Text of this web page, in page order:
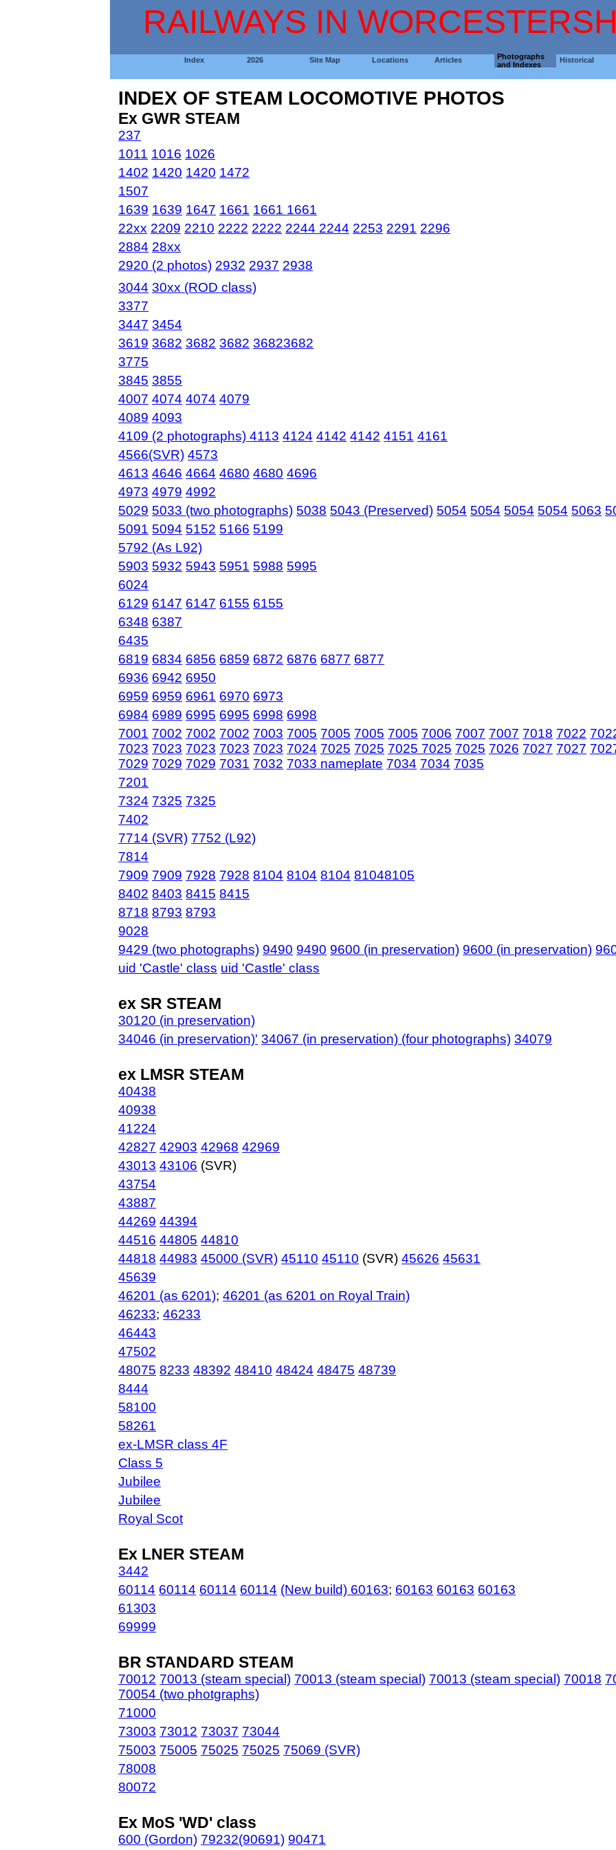
RAILWAYS IN
Index 2026 Site Map Locations Articles
Photographs
and Indexes
Historical
INDEX OF STEAM LOCOMOTIVE PHOTOS
Ex GWR STEAM
237
1011 1016 1026
1402 1420 1420 1472
1507
1639 1639 1647 1661 1661 1661
22xx 2209 2210 2222 2222 2244 2244 2253 2291 2296
2884 28xx
2920 (2 photos) 2932 2937 2938
3044 30xx (ROD class)
3377
3447 3454
3619 3682 3682 3682 36823682
3775
3845 3855
4007 4074 4074 4079
4089 4093
4109 (2 photographs)4113 4124 4142 4142 4151 4161
4566(SVR) 4573
4613 4646 4664 4680 4680 4696
4973 4979 4992
5029 5033 (two photographs) 5038 5043 (Preserved) 5054 5054 5054 5054 5063
5091 5094 5152 5166 5199
5792 (As L92)
5903 5932 5943 5951 5988 5995
6024
6129 6147 6147 6155 6155
6348 6387
6435
6819 6834 6856 6859 6872 6876 6877 6877
6936 6942 6950
6959 6959 6961 6970 6973
6984 6989 6995 6995 6998 6998
7001 7002 7002 7002 7003 7005 7005 7005 7005 7006 7007 7007 7018 7022
7023 7023 7023 7023 7023 7024 7025 7025 7025 7025 7025 7026 7027 7027
7029 7029 7029 7031 7032 7033 nameplate 7034 7034 7035
7201
7324 7325 7325
7402
7714 (SVR) 7752 (L92)
7814
7909 7909 7928 7928 8104 8104 8104 81048105
8402 8403 8415 8415
8718 8793 8793
9028
9429 (two photographs) 9490 9490 9600 (in preservation) 9600 (in preservation)
uid 'Castle' class uid 'Castle' class
ex SR STEAM
30120 (in preservation)
34046 (in preservation)' 34067 (in preservation) (four photographs) 34079
ex LMSR STEAM
40438
40938
41224
42827 42903 42968 42969
43013 43106 (SVR)
43754
43887
44269 44394
44516 44805 44810
44818 44983 45000 (SVR) 45110 45110 (SVR)45626 45631
45639
46201 (as 6201);46201 (as 6201 on Royal Train)
46233;46233
46443
47502
48075 8233 48392 48410 48424 48475 48739
8444
58100
58261
ex-LMSR class 4F
Class 5
Jubilee
Jubilee
Royal Scot
Ex LNER STEAM
3442
60114 60114 60114 60114 (New build) 60163; 60163 60163 60163
61303
69999
BR STANDARD STEAM
70012 70013 (steam special) 70013 (steam special) 70013 (steam special) 70018
70054 (two photgraphs)
71000
73003 73012 73037 73044
75003 75005 75025 75025 75069 (SVR)
78008
80072
Ex MoS 'WD' class
600 (Gordon) 79232(90691) 90471